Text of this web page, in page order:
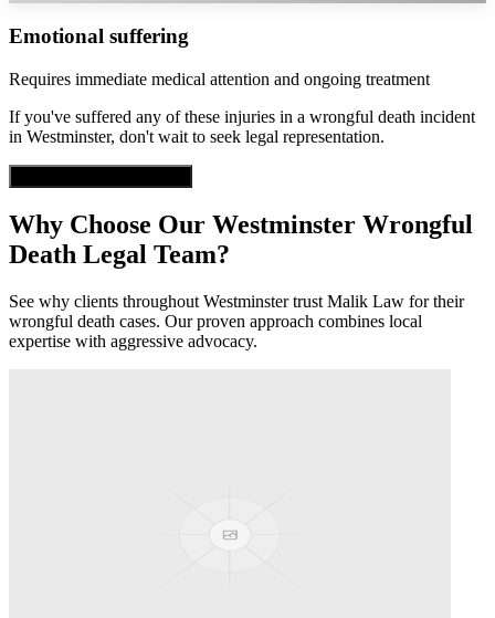
Emotional suffering
Requires immediate medical attention and ongoing treatment
If you've suffered any of these injuries in a wrongful death incident
in Westminster, don't wait to seek legal representation.
Why Choose Our Westminster Wrongful
Death Legal Team?
See why clients throughout Westminstertrust Malik Law for their
wrongful death cases. Our proven approach combines local
expertise with aggressive advocacy.